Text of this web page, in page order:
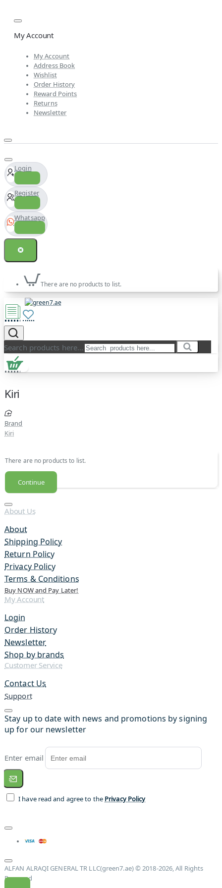
My Account
My Account
Address Book
Wishlist
Order History
Reward Points
Returns
Newsletter
Login
Register
Whatsapp
There are no products to list.
Search products here...
Kiri
Brand
Kiri
There are no products to list.
Continue
About Us
About
Shipping Policy
Return Policy
Privacy Policy
Terms & Conditions
Buy NOW and Pay Later!
My Account
Login
Order History
Newsletter
Shop by brands
Customer Service
Contact Us
Support
Stay up to date with news and promotions by signing
up for our newsletter
Enter email
I have read and agree to the Privacy Policy
ALFAN ALRAQI GENERAL TR LLC(green7.ae) © 2018-2026, All Rights
Reserved